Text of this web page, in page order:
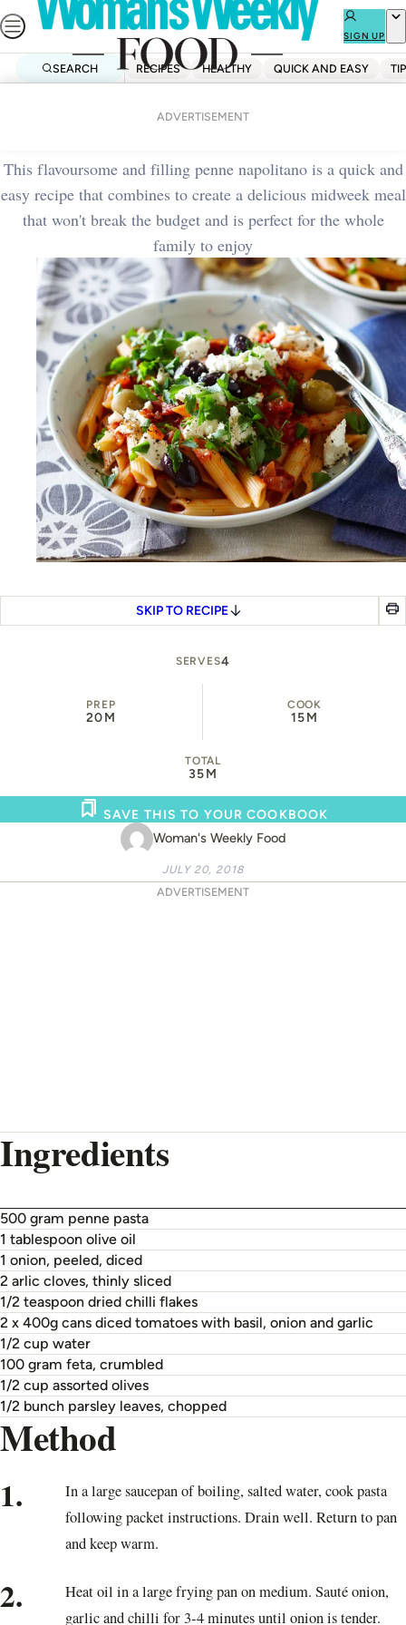
Skip
to
SIGN UP
SEARCH RECIPES HEALTHY QUICK AND EASY
ADVERTISEMENT
Penne napolitano
This flavoursome and filling penne napolitano is a quick and
easy recipe that combines to create a delicious midweek meal
that won't break the budget and is perfect for the whole
family to enjoy
SKIP TO RECIPE
SERVES4
PREP
20M
COOK
15M
TOTAL
35M
Woman's Weekly Food
SAVE THIS TO YOUR COOKBOOK
JULY 20, 2018
ADVERTISEMENT
Ingredients
500 gram penne pasta
1 tablespoon olive oil
1 onion, peeled, diced
2 arlic cloves, thinly sliced
1/2 teaspoon dried chilli flakes
2 x 400g cans diced tomatoes with basil, onion and garlic
1/2 cup water
100 gram feta, crumbled
1/2 cup assorted olives
1/2 bunch parsley leaves, chopped
Method
1.
In a large saucepan of boiling, salted water, cook pasta
following packet instructions. Drain well. Return to pan
and keep warm.
2.
Heat oil in a large frying pan on medium. Sauté onion,
garlic and chilli for 3-4 minutes until onion is tender.